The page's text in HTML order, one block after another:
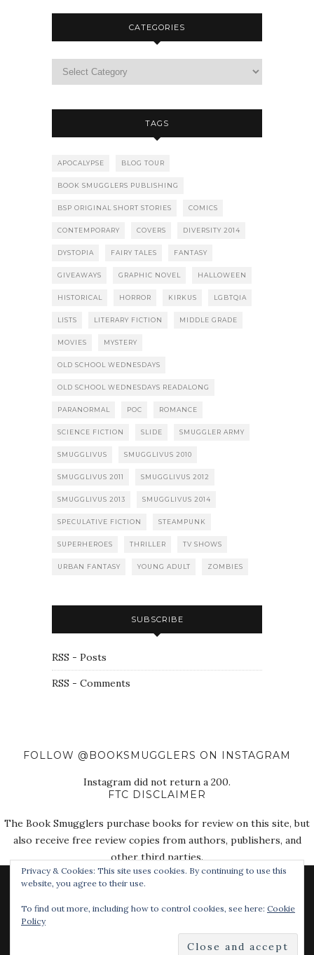
CATEGORIES
TAGS
APOCALYPSE BLOG TOUR
BOOK SMUGGLERS PUBLISHING
BSP ORIGINAL SHORT STORIES COMICS
CONTEMPORARY COVERS DIVERSITY 2014
DYSTOPIA FAIRY TALES FANTASY
GIVEAWAYS GRAPHIC NOVEL HALLOWEEN
HISTORICAL HORROR KIRKUS LGBTQIA
LISTS LITERARY FICTION MIDDLE GRADE
MOVIES MYSTERY
OLD SCHOOL WEDNESDAYS
OLD SCHOOL WEDNESDAYS READALONG
PARANORMAL POC ROMANCE
SCIENCE FICTION SLIDE SMUGGLER ARMY
SMUGGLIVUS SMUGGLIVUS 2010
SMUGGLIVUS 2011 SMUGGLIVUS 2012
SMUGGLIVUS 2013 SMUGGLIVUS 2014
SPECULATIVE FICTION STEAMPUNK
SUPERHEROES THRILLER TV SHOWS
URBAN FANTASY YOUNG ADULT ZOMBIES
SUBSCRIBE
RSS - Posts
RSS - Comments
FOLLOW @BOOKSMUGGLERS ON INSTAGRAM
Instagram did not return a 200.
FTC DISCLAIMER
The Book Smugglers purchase books for review on this site, but
also receive free review copies from authors, publishers, and
other third parties.
© 2018 The Book Smugglers. All Rights Reserved.
Privacy & Cookies: This site uses cookies. By continuing to use this
website, you agree to their use.
To find out more, including how to control cookies, see here: Cookie
Policy